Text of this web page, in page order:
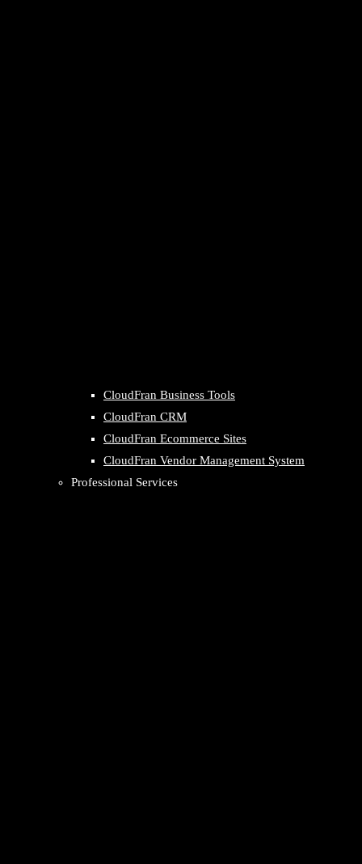
CloudFran Business Tools
CloudFran CRM
CloudFran Ecommerce Sites
CloudFran Vendor Management System
Professional Services